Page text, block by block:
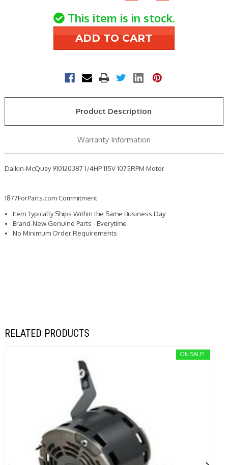
of
Daikin-
McQuay
910120387
115V
1075RPM
of
Daikin-
McQuay
910120387
115V
1075RPM
This item is in stock.
Product Description
Warranty Information
Daikin-McQuay 910120387 1/4HP 115V 1075RPM Motor
1877ForParts.com Commitment
Item Typically Ships Within the Same Business Day
Brand-New Genuine Parts - Everytime
No Minimum Order Requirements
RELATED PRODUCTS
ON SALE!